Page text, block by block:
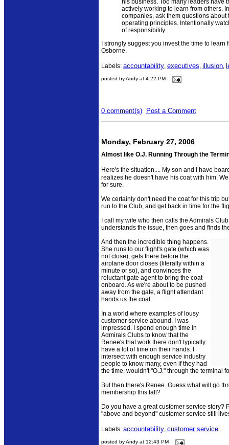
his business. Too many leaders have
actively working to learn from others.
companies, ask them questions
operating principles. Intentionally
of responsibility.
I strongly suggest you invest the time to
Osborne.
Labels: accountability, executives, illusion,
posted by Andy at 4:22 PM
0 comment(s) Post a Comment
Monday, February 27, 2006
Almost like O.J. Running Through the
Here's the situation.... My son and I have
realizes he doesn't have his coat with him.
for sure.
We certainly don't need the coat for this trip
run to the Club, and get back in time for the
I call my wife who then calls the Admirals
understands the issue, then goes and finds
And then the incredible thing happens.
She runs to our flight's gate (which was
not close), gets there before the
airplane door closes (literally within a
minute or so), and convinces the
reluctant gate agent to bring the coat
onboard. As we're about to be pushed
away from the gate, a flight attendant
hands us the coat.
In a world where examples of lousy
customer service abound, I was
impressed. I spend enough time in
Admirals Clubs to know that the
Renee's that work there don't typically
have a lot of time on their hands. I
intersect with enough service industry
people to know many, even if they had
the time, wouldn't "O.J." through the terminal
But then there's Renee. Guess what will go
membership this fall?
Do you have a great customer service story?
"above and beyond" customer service still
Labels: accountability, customer service
posted by Andy at 12:43 PM